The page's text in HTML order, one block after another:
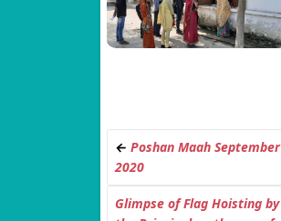
← Poshan Maah September
2020
Glimpse of Flag Hoisting by